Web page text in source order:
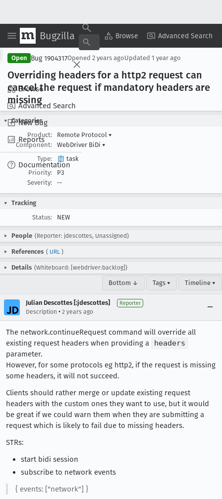
Bugzilla Browse Advanced Search
Browse
Advanced Search
New Bug
Reports
Documentation
Copy Summary ▾ View ▾
Open Bug 1904317Opened 2 years agoUpdated 1 year ago
Overriding headers for a http2 request can
cancel the request if mandatory headers are
missing
Categories
Product:
Remote Protocol ▾
Component:
WebDriver BiDi ▾
Type:
task
Priority:
P3
Severity:
--
Tracking
Status:
NEW
People (Reporter: jdescottes, Unassigned)
References ( URL )
Details (Whiteboard: [webdriver:backlog])
Bottom ↓ Tags ▾ Timeline ▾
Julian Descottes [:jdescottes] Reporter
Description • 2 years ago
The network.continueRequest command will override all
existing request headers when providing a
headers
parameter.
However, for some protocols eg http2, if the request is missing
some headers, it will not succeed.
Clients should rather merge or update existing request
headers with the custom ones they want to use, but it would
be great if we could warn them when they are submitting a
request which is likely to fail due to missing headers.
STRs:
start bidi session
subscribe to network events
{ events: ["network"] }